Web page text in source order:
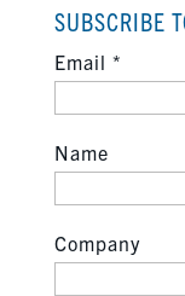
SUBSCRIBE
Email *
Name
Company